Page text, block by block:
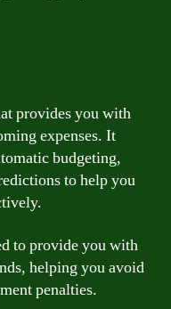
provides you with
expenses. It
budgeting,
to help you
to provide you with
helping you avoid
penalties.